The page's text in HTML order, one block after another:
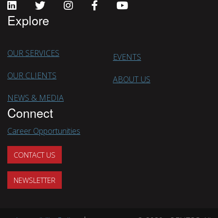
Explore
OUR SERVICES
OUR CLIENTS
NEWS & MEDIA
EVENTS
ABOUT US
Connect
Career Opportunities
CONTACT US
NEWSLETTER